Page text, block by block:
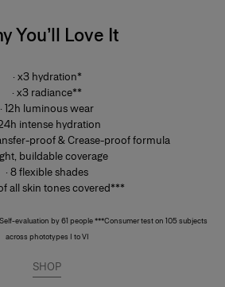
You’ll Love It
· x3 hydration*
· x3 radiance**
· 12h luminous wear
24h intense hydration
proof & Crease-proof formula
buildable coverage
· 8 flexible shades
all skin tones covered***
evaluation by 61 people ***Consumer test on 105 subjects
across phototypes I to VI
SHOP